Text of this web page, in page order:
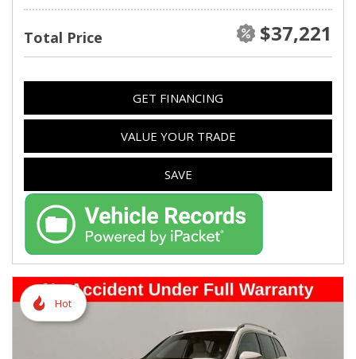
Total Price $37,221
GET FINANCING
VALUE YOUR TRADE
SAVE
Hot